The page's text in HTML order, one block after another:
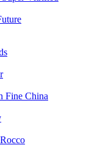
Fine China